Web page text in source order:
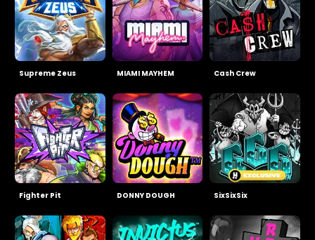
MIAMI MAYHEM
Supreme Zeus
SixSixSix
Cash Crew
Fighter Pit DONNY DOUGH